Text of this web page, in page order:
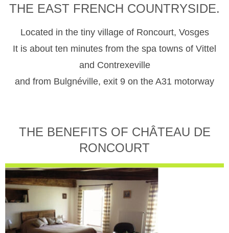
THE EAST FRENCH COUNTRYSIDE.
Located in the tiny village of Roncourt, Vosges
It is about ten minutes from the spa towns of Vittel
and Contrexeville
and from Bulgnéville, exit 9 on the A31 motorway
THE BENEFITS OF CHÂTEAU DE
RONCOURT